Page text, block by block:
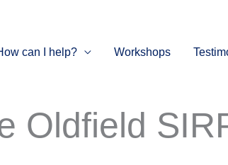
can I help? Workshops
Oldfield